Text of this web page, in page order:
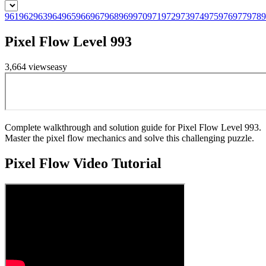
961962963964965966967968969970971972973974975976977978
Pixel Flow Level 993
3,664 viewseasy
Complete walkthrough and solution guide for Pixel Flow Level 993.
Master the pixel flow mechanics and solve this challenging puzzle.
Pixel FlowVideo Tutorial